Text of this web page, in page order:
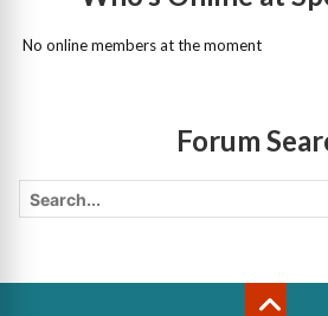
No online members at the moment
Forum